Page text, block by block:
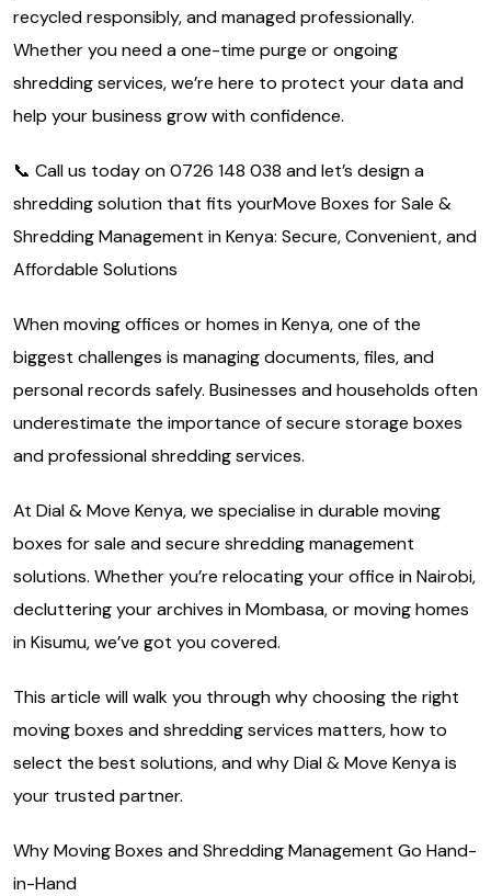
recycled responsibly, and managed professionally.
Whether you need a one-time purge or ongoing
shredding services, we’re here to protect your data and
help your business grow with confidence.
📞 Call us today on 0726 148 038 and let’s design a
shredding solution that fits yourMove Boxes for Sale &
Shredding Management in Kenya: Secure, Convenient, and
Affordable Solutions
When moving offices or homes in Kenya, one of the
biggest challenges is managing documents, files, and
personal records safely. Businesses and households often
underestimate the importance of secure storage boxes
and professional shredding services.
At Dial & Move Kenya, we specialise in durable moving
boxes for sale and secure shredding management
solutions. Whether you’re relocating your office in Nairobi,
decluttering your archives in Mombasa, or moving homes
in Kisumu, we’ve got you covered.
This article will walk you through why choosing the right
moving boxes and shredding services matters, how to
select the best solutions, and why Dial & Move Kenya is
your trusted partner.
Why Moving Boxes and Shredding Management Go Hand-
in-Hand